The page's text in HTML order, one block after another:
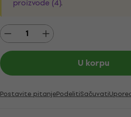
proizvode (4).
U korpu
Postavite pitanjePodelitiSačuvati